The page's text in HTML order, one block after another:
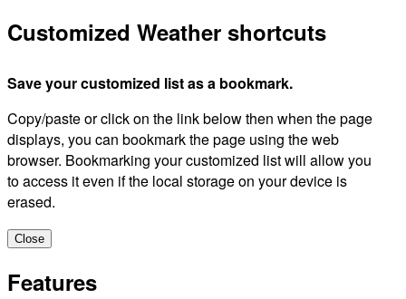
Customized Weather shortcuts
Save your customized list as a bookmark.
Copy/paste or click on the link below then when the page
displays, you can bookmark the page using the web
browser. Bookmarking your customized list will allow you
to access it even if the local storage on your device is
erased.
Close
Features